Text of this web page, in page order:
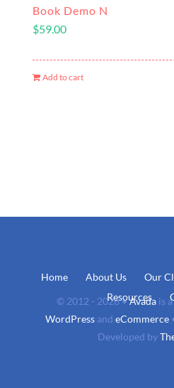
Book Demo N
$59.00
Add to cart
Home About Us Our
Resources
© 2012 - 2026 •Avadais a
WordPress and eCommerce
Developed by